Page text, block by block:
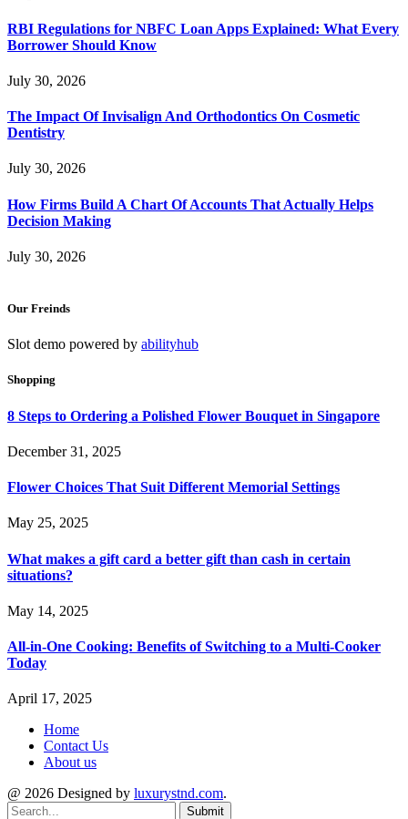
RBI Regulations for NBFC Loan Apps Explained: What Every
Borrower Should Know
July 30, 2026
The Impact Of Invisalign And Orthodontics On Cosmetic
Dentistry
July 30, 2026
How Firms Build A Chart Of Accounts That Actually Helps
Decision Making
July 30, 2026
Our Freinds
Slot demo powered by abilityhub
Shopping
8 Steps to Ordering a Polished Flower Bouquet in Singapore
December 31, 2025
Flower Choices That Suit Different Memorial Settings
May 25, 2025
What makes a gift card a better gift than cash in certain
situations?
May 14, 2025
All-in-One Cooking: Benefits of Switching to a Multi-Cooker
Today
April 17, 2025
Home
Contact Us
About us
@ 2026 Designed by luxurystnd.com.
Submit